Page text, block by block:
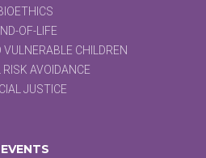
OF-LIFE
CHILDREN
RISK AVOIDANCE
JUSTICE
EVENTS